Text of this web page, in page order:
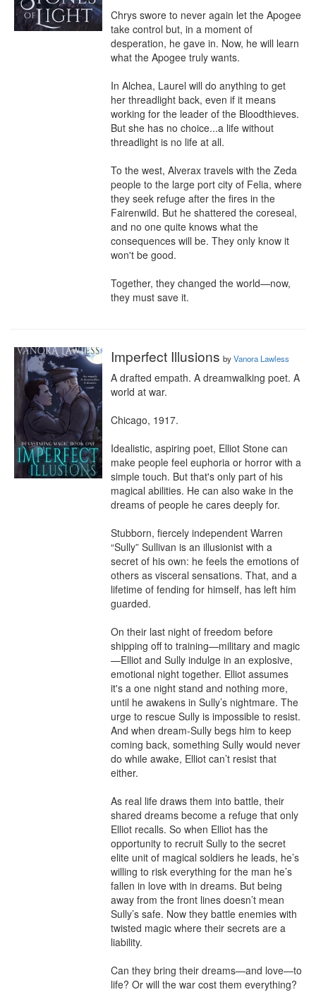
Chrys swore to never again let the Apogee
take control but, in a moment of
desperation, he gave in. Now, he will learn
what the Apogee truly wants.
In Alchea, Laurel will do anything to get
her threadlight back, even if it means
working for the leader of the Bloodthieves.
But she has no choice...a life without
threadlight is no life at all.
To the west, Alverax travels with the Zeda
people to the large port city of Felia, where
they seek refuge after the fires in the
Fairenwild. But he shattered the coreseal,
and no one quite knows what the
consequences will be. They only know it
won't be good.
Together, they changed the world—now,
they must save it.
Imperfect Illusions byVanora Lawless
A drafted empath. A dreamwalking poet. A
world at war.
Chicago, 1917.
Idealistic, aspiring poet, Elliot Stone can
make people feel euphoria or horror with a
simple touch. But that's only part of his
magical abilities. He can also wake in the
dreams of people he cares deeply for.
Stubborn, fiercely independent Warren
“Sully” Sullivan is an illusionist with a
secret of his own: he feels the emotions of
others as visceral sensations. That, and a
lifetime of fending for himself, has left him
guarded.
On their last night of freedom before
shipping off to training—military and magic
—Elliot and Sully indulge in an explosive,
emotional night together. Elliot assumes
it's a one night stand and nothing more,
until he awakens in Sully’s nightmare. The
urge to rescue Sully is impossible to resist.
And when dream-Sully begs him to keep
coming back, something Sully would never
do while awake, Elliot can’t resist that
either.
As real life draws them into battle, their
shared dreams become a refuge that only
Elliot recalls. So when Elliot has the
opportunity to recruit Sully to the secret
elite unit of magical soldiers he leads, he’s
willing to risk everything for the man he’s
fallen in love with in dreams. But being
away from the front lines doesn’t mean
Sully’s safe. Now they battle enemies with
twisted magic where their secrets are a
liability.
Can they bring their dreams—and love—to
life? Or will the war cost them everything?